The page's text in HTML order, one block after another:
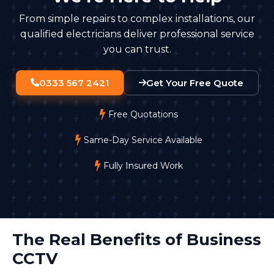
stored securely, with access limited to authorised
From simple repairs to complex installations, our
qualified electricians deliver professional service
you can trust.
0333 567 2421 Get Your Free Quote
Free Quotations
Same-Day Service Available
Fully Insured Work
The Real Benefits of Business
CCTV